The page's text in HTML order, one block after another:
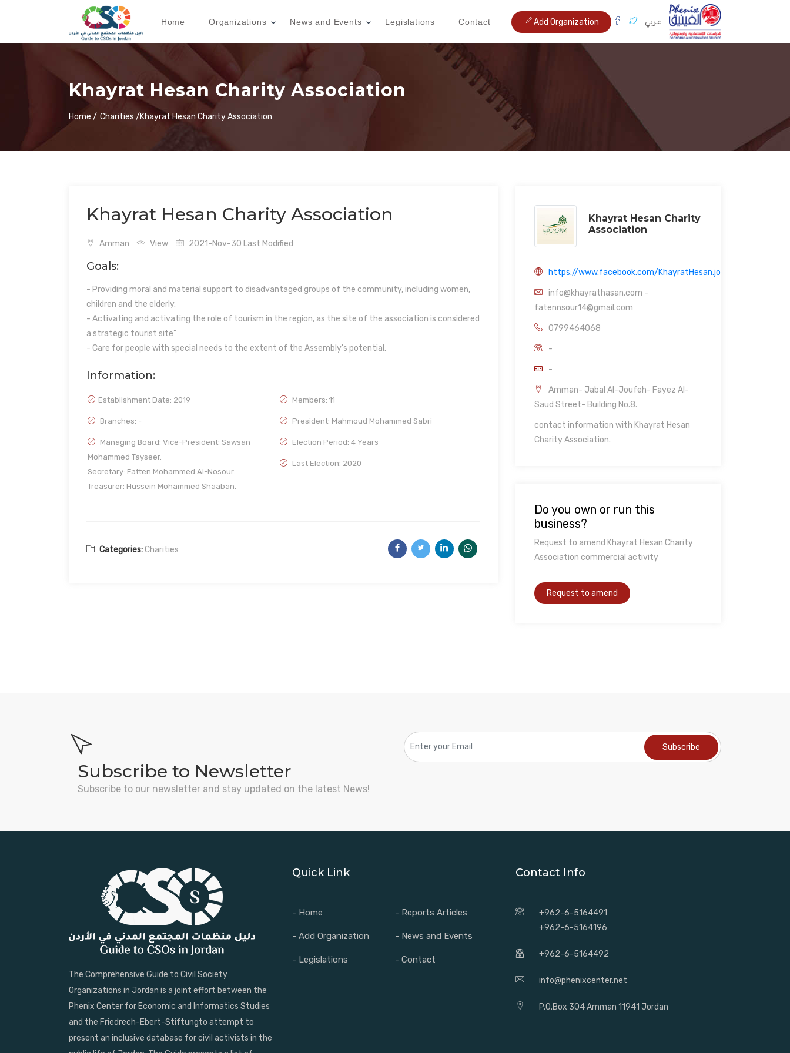
Add Organization عربي Home Organizations News and Events Legislations Contact
Khayrat Hesan Charity Association
Home / Charities /Khayrat Hesan Charity Association
Khayrat Hesan Charity Association
Amman View 2021-Nov-30 Last Modified
Goals:
- Providing moral and material support to disadvantaged groups of the community, including women,
children and the elderly.
- Activating and activating the role of tourism in the region, as the site of the association is considered
a strategic tourist site"
- Care for people with special needs to the extent of the Assembly's potential.
Information:
Establishment Date: 2019 Members: 11
Branches: - President: Mahmoud Mohammed Sabri
Managing Board: Vice-President: Sawsan
Mohammed Tayseer.
Secretary: Fatten Mohammed Al-Nosour.
Treasurer: Hussein Mohammed Shaaban.
Election Period: 4 Years
Last Election: 2020
Categories:Charities
Khayrat Hesan Charity
Association
https://www.facebook.com/KhayratHesan.jo
info@khayrathasan.com -
fatennsour14@gmail.com
0799464068
-
-
Amman- Jabal Al-Joufeh- Fayez Al-
Saud Street- Building No.8.
contact information with Khayrat Hesan
Charity Association.
Do you own or run this
business?
Request to amend Khayrat Hesan Charity
Association commercial activity
Subscribe to Newsletter
Subscribe to our newsletter and stay updated on the latest News!
The Comprehensive Guide to Civil Society
Organizations in Jordan is a joint effort between the
Phenix Center for Economic and Informatics Studies
and the Friedrech-Ebert-Stiftungto attempt to
present an inclusive database for civil activists in the
Quick Link
- Home - Reports Articles
- Add Organization - News and Events
- Legislations - Contact
Contact Info
+962-6-5164491
+962-6-5164196
+962-6-5164492
info@phenixcenter.net
P.O.Box 304 Amman 11941 Jordan